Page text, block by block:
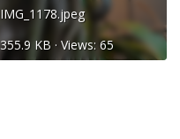
IMG_1178.jpeg
355.9 KB · Views: 65